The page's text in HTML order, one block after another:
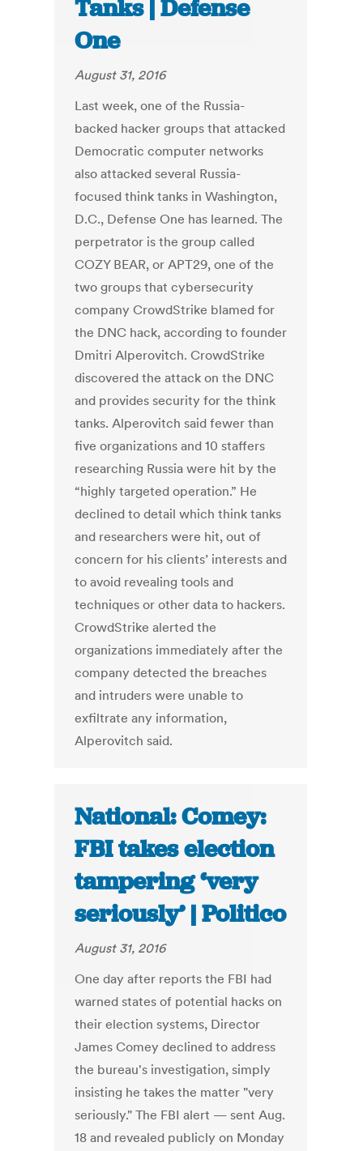
Tanks | Defense
One
August 31, 2016
Last week, one of the Russia-
backed hacker groups that attacked
Democratic computer networks
also attacked several Russia-
focused think tanks in Washington,
D.C., Defense One has learned. The
perpetrator is the group called
COZY BEAR, or APT29, one of the
two groups that cybersecurity
company CrowdStrike blamed for
the DNC hack, according to founder
Dmitri Alperovitch. CrowdStrike
discovered the attack on the DNC
and provides security for the think
tanks. Alperovitch said fewer than
five organizations and 10 staffers
researching Russia were hit by the
“highly targeted operation.” He
declined to detail which think tanks
and researchers were hit, out of
concern for his clients’ interests and
to avoid revealing tools and
techniques or other data to hackers.
CrowdStrike alerted the
organizations immediately after the
company detected the breaches
and intruders were unable to
exfiltrate any information,
Alperovitch said.
National: Comey:
FBI takes election
tampering ‘very
seriously’ | Politico
August 31, 2016
One day after reports the FBI had
warned states of potential hacks on
their election systems, Director
James Comey declined to address
the bureau's investigation, simply
insisting he takes the matter "very
seriously." The FBI alert — sent Aug.
18 and revealed publicly on Monday